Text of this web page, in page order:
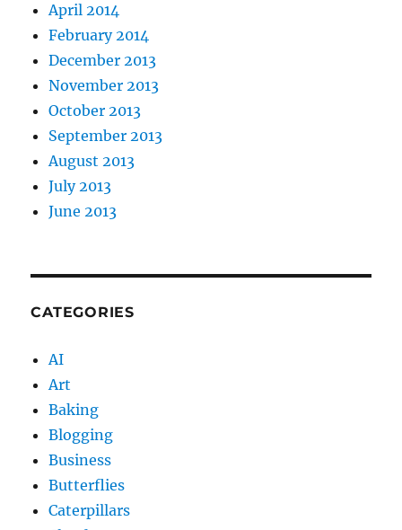
April 2014
February 2014
December 2013
November 2013
October 2013
September 2013
August 2013
July 2013
June 2013
CATEGORIES
AI
Art
Baking
Blogging
Business
Butterflies
Caterpillars